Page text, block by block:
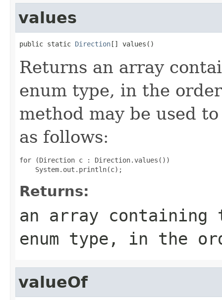
values
public static Direction[] values()
Returns an array
enum type, in the
method may be used
as follows:
for (Direction c : Direction.values())
Returns:
an array
enum type, in the
valueOf